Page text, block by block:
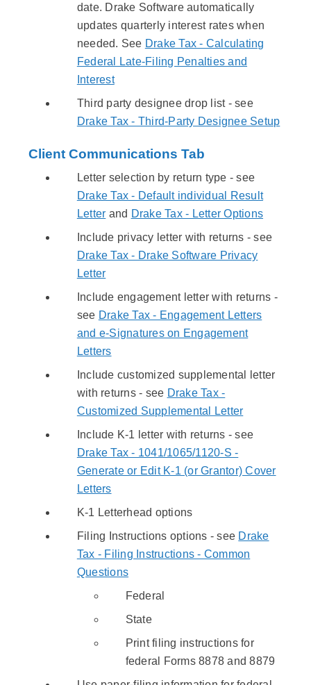
date. Drake Software automatically
updates quarterly interest rates when
needed. See Drake Tax - Calculating
Federal Late-Filing Penalties and
Interest
Third party designee drop list - see
Drake Tax - Third-Party Designee Setup
Client Communications Tab
Letter selection by return type - see
Drake Tax - Default individual Result
Letter and Drake Tax - Letter Options
Include privacy letter with returns - see
Drake Tax - Drake Software Privacy
Letter
Include engagement letter with returns -
see Drake Tax - Engagement Letters
and e-Signatures on Engagement
Letters
Include customized supplemental letter
with returns - see Drake Tax -
Customized Supplemental Letter
Include K-1 letter with returns - see
Drake Tax - 1041/1065/1120-S -
Generate or Edit K-1 (or Grantor) Cover
Letters
K-1 Letterhead options
Filing Instructions options - see Drake
Tax - Filing Instructions - Common
Questions
Federal
State
Print filing instructions for
federal Forms 8878 and 8879